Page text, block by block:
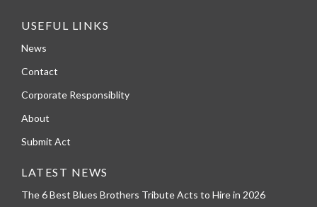
USEFUL LINKS
News
Contact
Corporate Responsiblity
About
Submit Act
LATEST NEWS
The 6 Best Blues Brothers Tribute Acts to Hire in 2026